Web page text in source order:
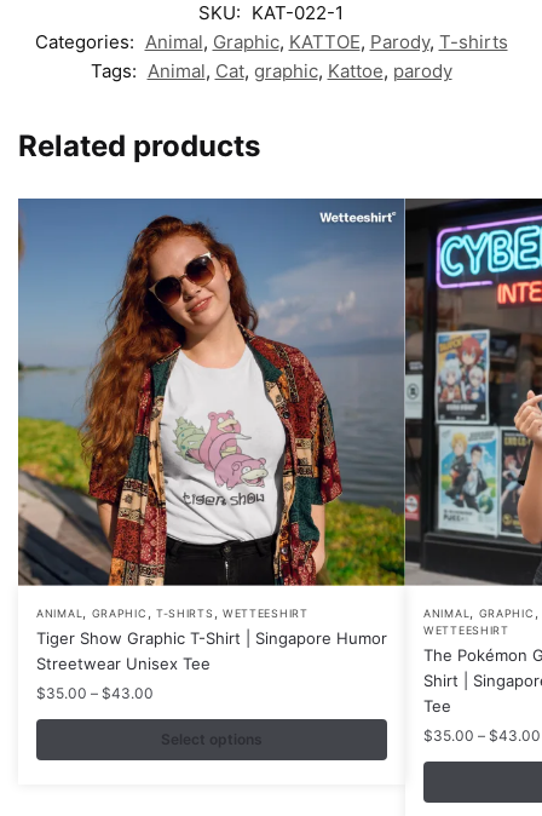
SKU: KAT-022-1
Categories: Animal, Graphic, KATTOE, Parody, T-shirts
Tags: Animal, Cat, graphic, Kattoe, parody
Related products
ANIMAL , GRAPHIC , T-SHIRTS, WETTEESHIRT
Tiger Show Graphic T-Shirt | Singapore Humor
Streetwear Unisex Tee
$35.00 – $43.00
range:
$35.00
through
Select options
This
product
has
multiple
The
ANIMAL , GRAPHIC ,
WETTEESHIRT
The Pokémon
Shirt |
Tee
$35.00 – $43.00
This
product
has
multiple
variants.
The